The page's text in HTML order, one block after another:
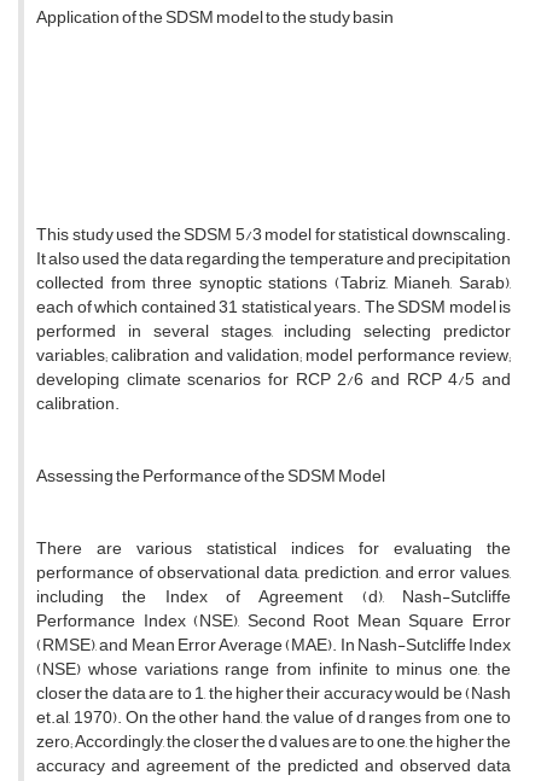
Application of the SDSM model to the study basin
This study used the SDSM 5/3 model for statistical downscaling.
It also used the data regarding the temperature and precipitation
collected from three synoptic stations (Tabriz, Mianeh, Sarab),
each of which contained 31 statistical years. The SDSM model is
performed in several stages, including selecting predictor
variables; calibration and validation; model performance review;
developing climate scenarios for RCP 2/6 and RCP 4/5 and
calibration.
Assessing the Performance of the SDSM Model
There are various statistical indices for evaluating the
performance of observational data, prediction, and error values,
including the Index of Agreement (d), Nash-Sutcliffe
Performance Index (NSE), Second Root Mean Square Error
(RMSE), and Mean Error Average (MAE). In Nash-Sutcliffe Index
(NSE) whose variations range from infinite to minus one, the
closer the data are to 1, the higher their accuracy would be (Nash
et.al, 1970). On the other hand, the value of d ranges from one to
zero; Accordingly, the closer the d values are to one, the higher the
accuracy and agreement of the predicted and observed data